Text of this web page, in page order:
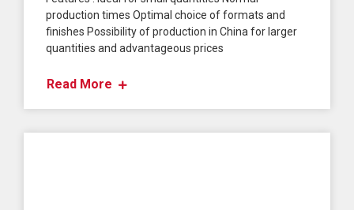
production times Optimal choice of formats and
finishes Possibility of production in China for larger
quantities and advantageous prices
Read More